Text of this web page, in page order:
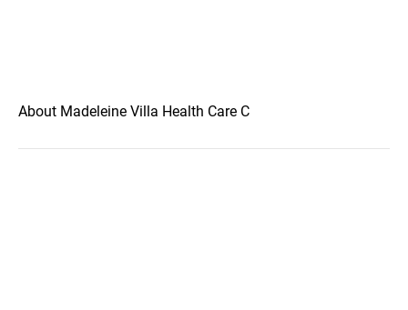
About Madeleine Villa Health Care C